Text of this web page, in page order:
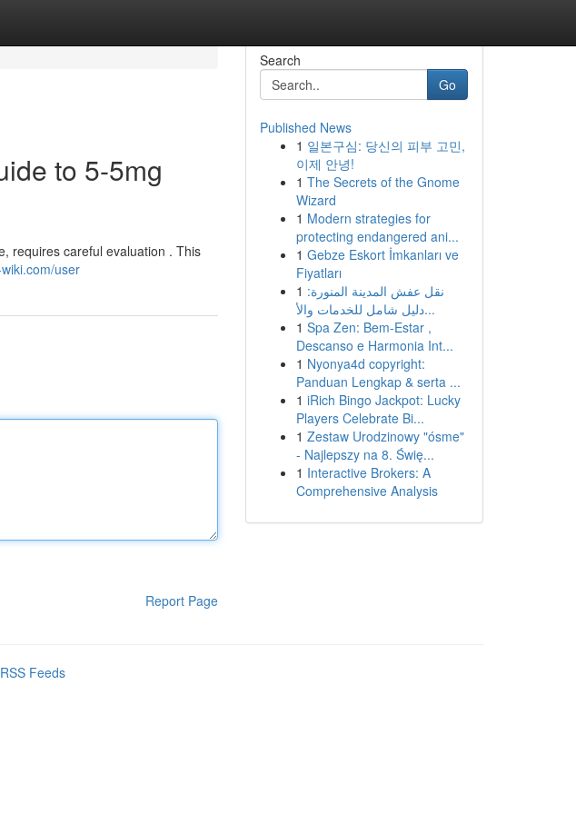
to 5-5mg
requires careful evaluation . This
user
Report Page
Search
Go
Published News
1 일본구심: 당신의 피부 고민,
이제 안녕!
1 The Secrets of the Gnome
Wizard
1 Modern strategies for
protecting endangered ani...
1 Gebze Eskort İmkanları ve
Fiyatları
1 نقل عفش المدينة المنورة:
دليل شامل للخدمات والأ...
1 Spa Zen: Bem-Estar ,
Descanso e Harmonia Int...
1 Nyonya4d copyright:
Panduan Lengkap & serta ...
1 iRich Bingo Jackpot: Lucky
Players Celebrate Bi...
1 Zestaw Urodzinowy "ósme"
- Najlepszy na 8. Świę...
1 Interactive Brokers: A
Comprehensive Analysis
Feeds